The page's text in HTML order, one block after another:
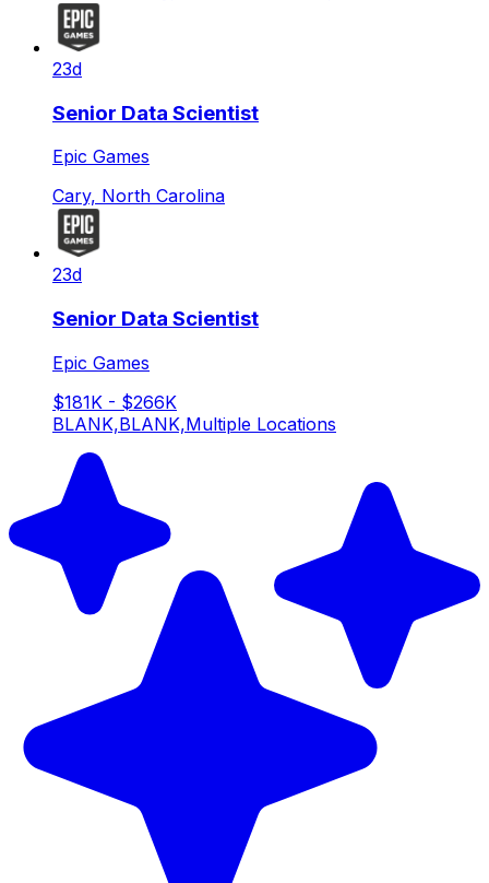
23d
Senior Data Scientist
Epic Games
Cary, North Carolina
23d
Senior Data Scientist
Epic Games
$181K - $266K
BLANK,BLANK,Multiple Locations